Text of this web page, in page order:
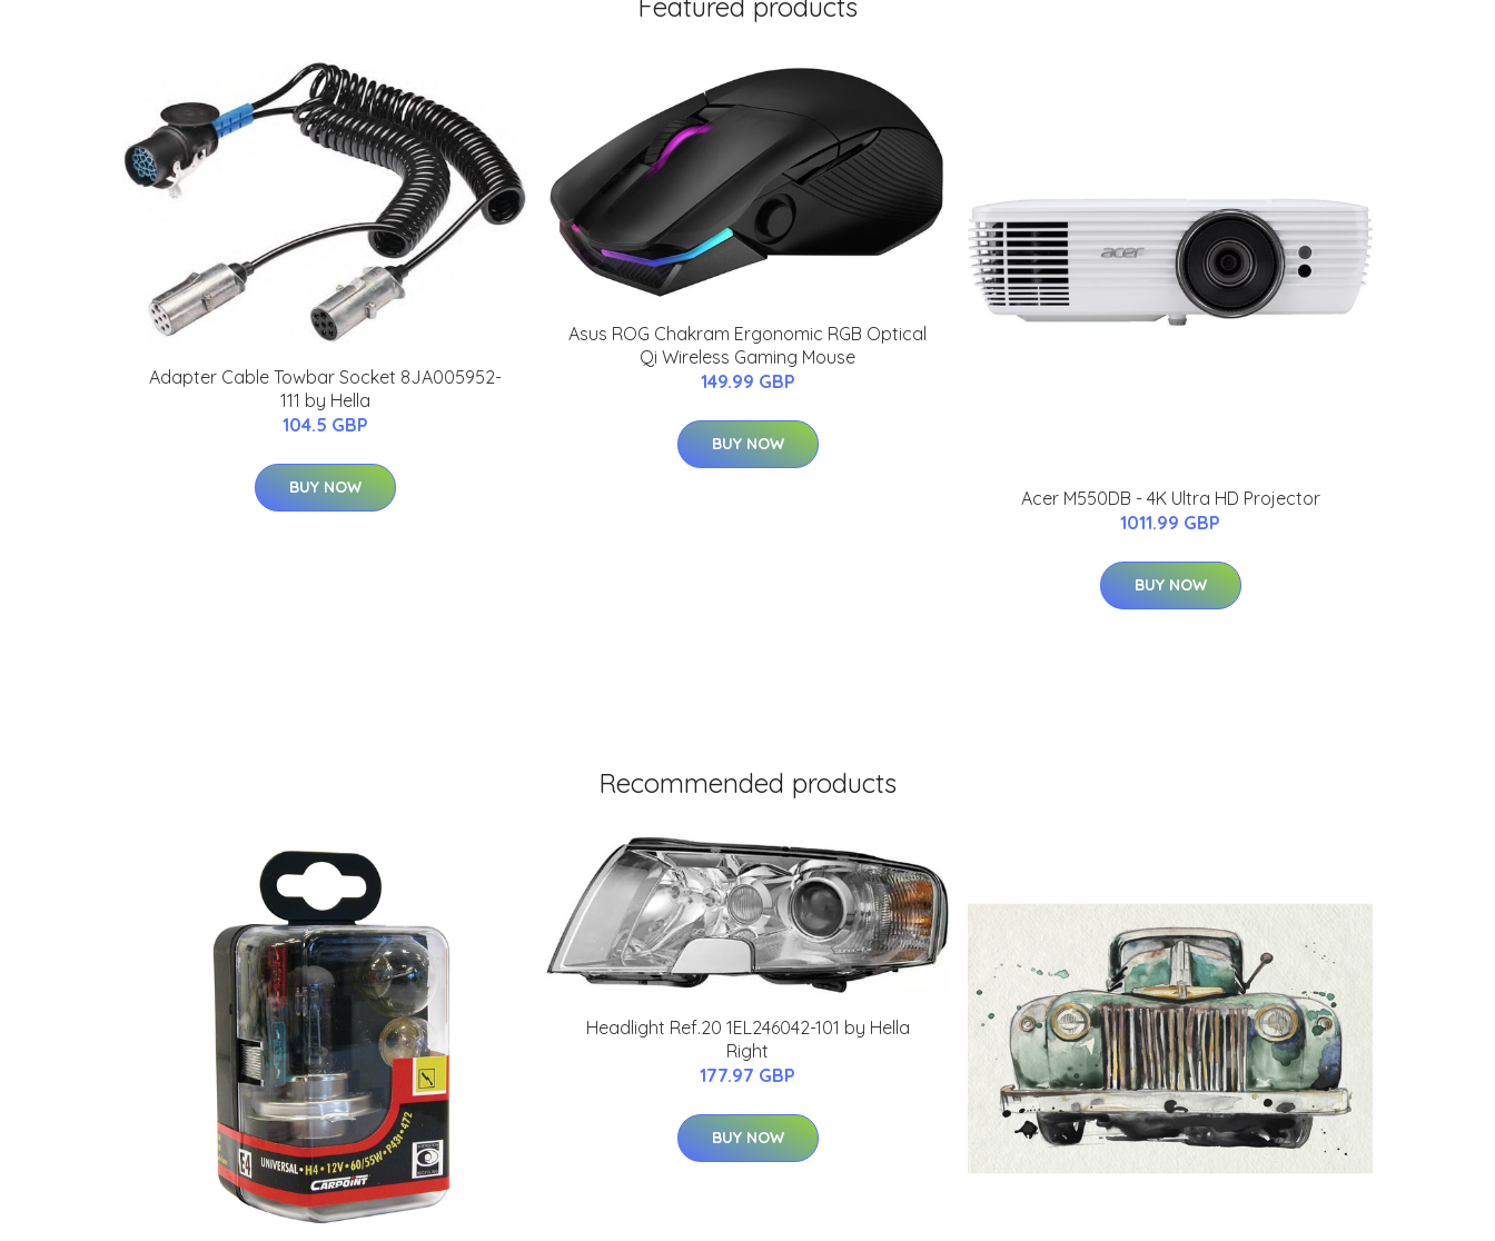
Featured products
Adapter Cable Towbar Socket 8JA005952-
111 by Hella
104.5 GBP
BUY NOW
Asus ROG Chakram Ergonomic RGB Optical
Qi Wireless Gaming Mouse
149.99 GBP
BUY NOW
Acer M550DB - 4K Ultra HD Projector
1011.99 GBP
BUY NOW
Recommended products
Headlight Ref.20 1EL246042-101 by Hella
Right
177.97 GBP
BUY NOW